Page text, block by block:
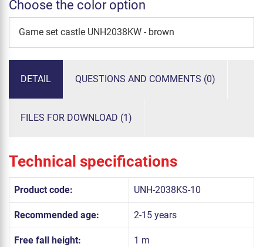
Choose the color option
Game set castle UNH2038KW - brown
DETAIL QUESTIONS AND COMMENTS (0)
FILES FOR DOWNLOAD (1)
Technical specifications
Product code: UNH-2038KS-10
Recommended age: 2-15 years
Free fall height: 1 m